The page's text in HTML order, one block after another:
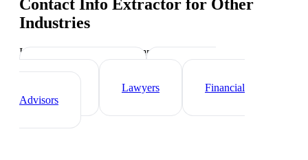
Contact Info Extractor for Other
Industries
Industry-specific tips and templates
Real Estate Agents
Lawyers
Financial
Advisors